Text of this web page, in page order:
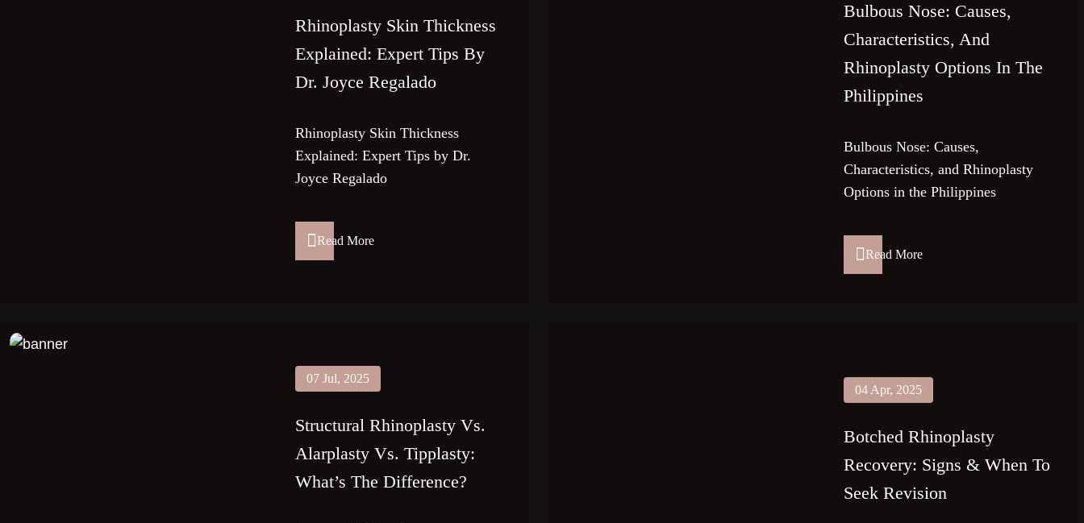
Rhinoplasty Skin Thickness
Explained: Expert Tips By
Dr. Joyce Regalado
Rhinoplasty Skin Thickness
Explained: Expert Tips by Dr.
Joyce Regalado
Read More
Bulbous Nose: Causes,
Characteristics, And
Rhinoplasty Options In The
Philippines
Bulbous Nose: Causes,
Characteristics, and Rhinoplasty
Options in the Philippines
Read More
07 Jul, 2025
Structural Rhinoplasty Vs.
Alarplasty Vs. Tipplasty:
What’s The Difference?
04 Apr, 2025
Botched Rhinoplasty
Recovery: Signs & When To
Seek Revision